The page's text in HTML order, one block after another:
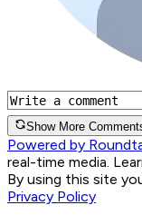
Show More
Powered by
real-time media.
By using this site
Privacy Policy